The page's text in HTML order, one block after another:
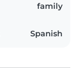
family
Spanish